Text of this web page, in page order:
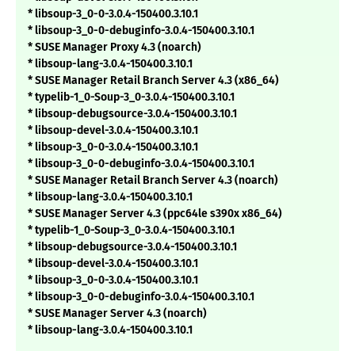
* libsoup-3_0-0-3.0.4-150400.3.10.1
* libsoup-3_0-0-debuginfo-3.0.4-150400.3.10.1
* SUSE Manager Proxy 4.3 (noarch)
* libsoup-lang-3.0.4-150400.3.10.1
* SUSE Manager Retail Branch Server 4.3 (x86_64)
* typelib-1_0-Soup-3_0-3.0.4-150400.3.10.1
* libsoup-debugsource-3.0.4-150400.3.10.1
* libsoup-devel-3.0.4-150400.3.10.1
* libsoup-3_0-0-3.0.4-150400.3.10.1
* libsoup-3_0-0-debuginfo-3.0.4-150400.3.10.1
* SUSE Manager Retail Branch Server 4.3 (noarch)
* libsoup-lang-3.0.4-150400.3.10.1
* SUSE Manager Server 4.3 (ppc64le s390x x86_64)
* typelib-1_0-Soup-3_0-3.0.4-150400.3.10.1
* libsoup-debugsource-3.0.4-150400.3.10.1
* libsoup-devel-3.0.4-150400.3.10.1
* libsoup-3_0-0-3.0.4-150400.3.10.1
* libsoup-3_0-0-debuginfo-3.0.4-150400.3.10.1
* SUSE Manager Server 4.3 (noarch)
* libsoup-lang-3.0.4-150400.3.10.1